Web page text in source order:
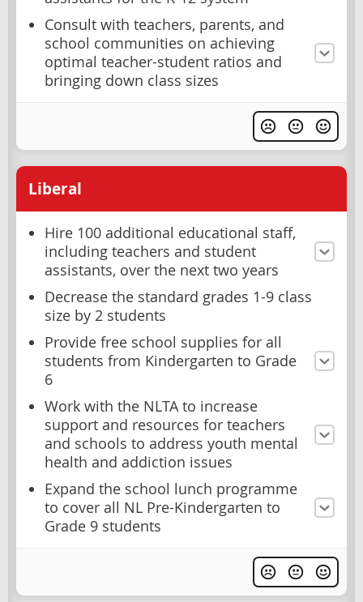
Consult with teachers, parents, and
school communities on achieving
optimal teacher-student ratios and
bringing down class sizes
Liberal
Hire 100 additional educational staff,
including teachers and student
assistants, over the next two years
Decrease the standard grades 1-9 class
size by 2 students
Provide free school supplies for all
students from Kindergarten to Grade
6
Work with the NLTA to increase
support and resources for teachers
and schools to address youth mental
health and addiction issues
Expand the school lunch programme
to cover all NL Pre-Kindergarten to
Grade 9 students